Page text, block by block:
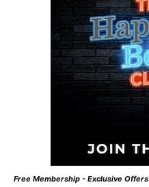
Free Membership - Exclusive Offers